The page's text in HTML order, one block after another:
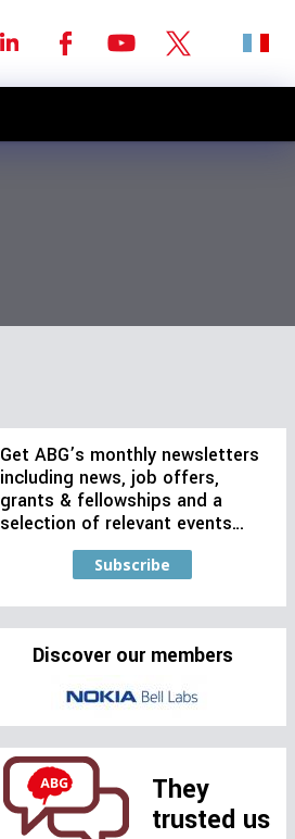
Get ABG’s monthly newsletters
including news, job offers,
grants & fellowships and a
selection of relevant events…
Subscribe
Discover our members
They
trusted us